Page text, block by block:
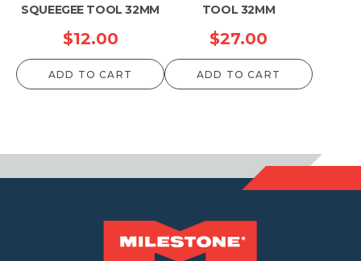
SQUEEGEE TOOL 32MM
$12.00
ADD TO CART
TOOL 32MM
$27.00
ADD TO CART